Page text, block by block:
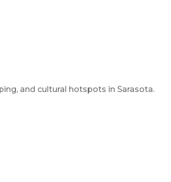
and cultural hotspots in Sarasota.